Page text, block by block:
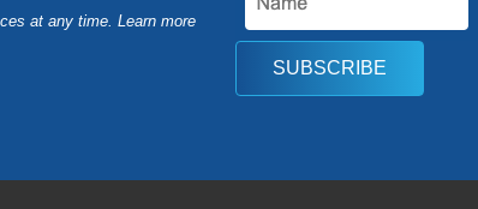
at any time. Learn more
SUBSCRIBE